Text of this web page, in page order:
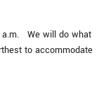
a.m. We will do what
to accommodate